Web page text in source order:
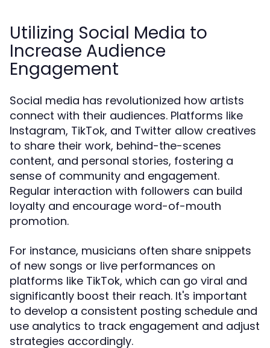
Utilizing Social Media to
Increase Audience
Engagement
Social media has revolutionized how artists
connect with their audiences. Platforms like
Instagram, TikTok, and Twitter allow creatives
to share their work, behind-the-scenes
content, and personal stories, fostering a
sense of community and engagement.
Regular interaction with followers can build
loyalty and encourage word-of-mouth
promotion.
For instance, musicians often share snippets
of new songs or live performances on
platforms like TikTok, which can go viral and
significantly boost their reach. It's important
to develop a consistent posting schedule and
use analytics to track engagement and adjust
strategies accordingly.